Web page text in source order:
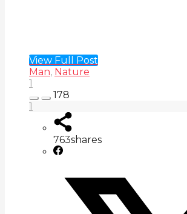
View Full Post
Man, Nature
1
178
1
763shares